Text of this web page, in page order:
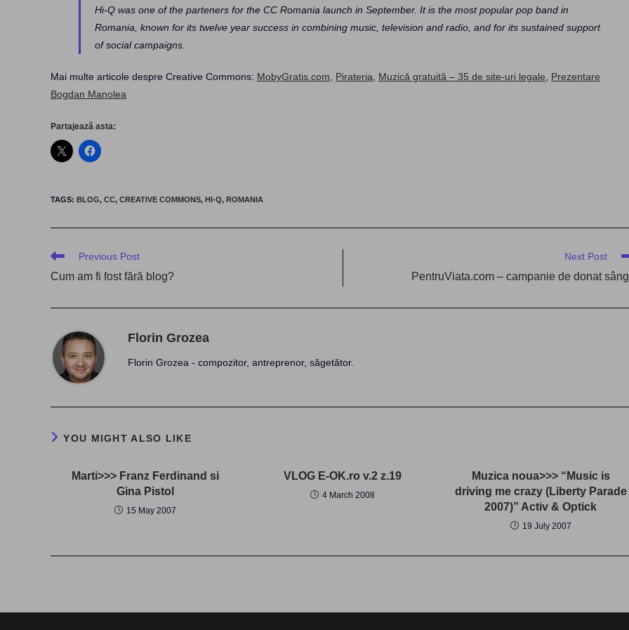
Hi-Q was one of the parteners for the CC Romania launch in September. It is the most popular pop band in
Romania, known for its twelve year success in combining music, television and radio, and for its sustained support
of social campaigns.
Mai multe articole despre Creative Commons: MobyGratis.com Pirateria Muzică gratuită – 35 de site-uri legale
Prezentare
Bogdan Manolea
Partajează asta:
TAGS: BLOG, CC, CREATIVE COMMONS, HI-Q, ROMANIA
Read
articles
Previous Post
Cum am fi fost fără blog?
Next Post
PentruViata.com – campanie de donat
Florin Grozea
Florin Grozea - compozitor, antreprenor, săgetător.
YOU MIGHT ALSO LIKE
Marti>>> Franz Ferdinand si
Gina Pistol
15 May 2007
VLOG E-OK.ro v.2 z.19
4 March 2008
Muzica noua>>> “Music is
driving me crazy (Liberty Parade
2007)” Activ & Optick
19 July 2007